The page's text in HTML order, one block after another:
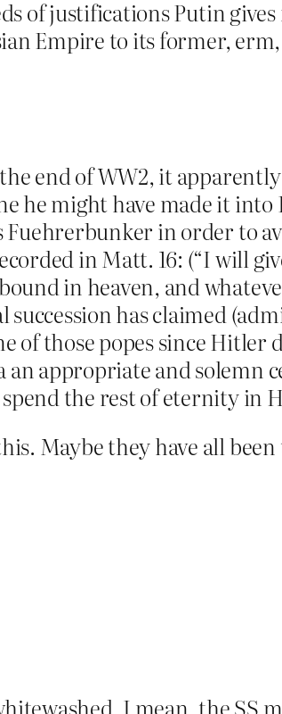
of justifications Putin
Empire to its former,
end of WW2, it
he might have made it into
in order to
in Matt. 16: (“I will
in heaven, and
has claimed
those popes since Hitler
an appropriate and solemn
the rest of eternity in
Maybe they have all
I mean, the SS